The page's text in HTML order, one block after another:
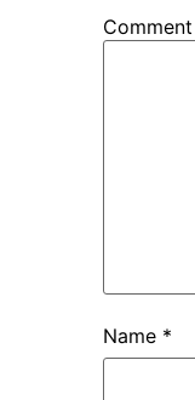
Comment
Name *